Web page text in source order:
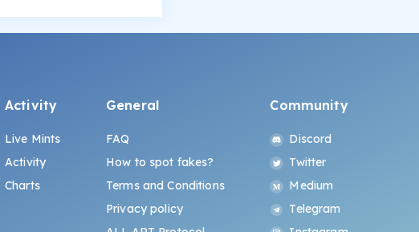
Activity
Live Mints
Activity
Charts
General
FAQ
How to spot fakes?
Terms and Conditions
Privacy policy
Community
Discord
Twitter
Medium
Telegram